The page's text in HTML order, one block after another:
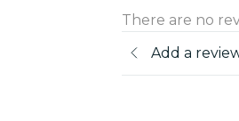
There are no
Add a